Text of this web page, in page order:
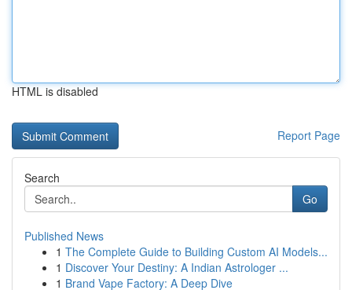
HTML is disabled
Report Page
Search
Go
Published News
1 The Complete Guide to Building Custom AI Models...
1 Discover Your Destiny: A Indian Astrologer ...
1 Brand Vape Factory: A Deep Dive